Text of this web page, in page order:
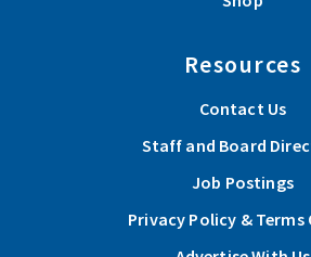
Resources
Contact Us
Staff and Board
Job Postings
Privacy Policy & Terms